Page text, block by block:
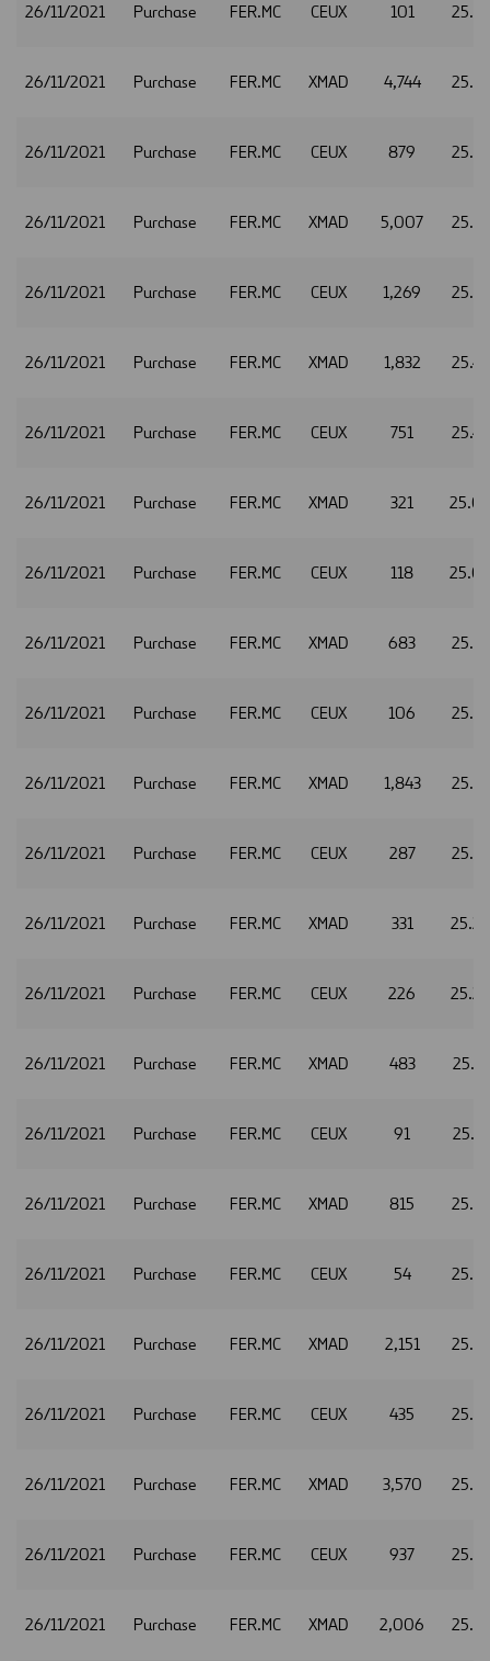
26/11/2021 Purchase FER.MC CEUX 101
26/11/2021 Purchase FER.MC XMAD 4,744
26/11/2021 Purchase FER.MC CEUX 879
26/11/2021 Purchase FER.MC XMAD 5,007
26/11/2021 Purchase FER.MC CEUX 1,269
26/11/2021 Purchase FER.MC XMAD 1,832
26/11/2021 Purchase FER.MC CEUX 751
26/11/2021 Purchase FER.MC XMAD 321
26/11/2021 Purchase FER.MC CEUX 118
26/11/2021 Purchase FER.MC XMAD 683
26/11/2021 Purchase FER.MC CEUX 106
26/11/2021 Purchase FER.MC XMAD 1,843
26/11/2021 Purchase FER.MC CEUX 287
26/11/2021 Purchase FER.MC XMAD 331
26/11/2021 Purchase FER.MC CEUX 226
26/11/2021 Purchase FER.MC XMAD 483
26/11/2021 Purchase FER.MC CEUX 91
26/11/2021 Purchase FER.MC XMAD 815
26/11/2021 Purchase FER.MC CEUX 54
26/11/2021 Purchase FER.MC XMAD 2,151
26/11/2021 Purchase FER.MC CEUX 435
26/11/2021 Purchase FER.MC XMAD 3,570
26/11/2021 Purchase FER.MC CEUX 937
26/11/2021 Purchase FER.MC XMAD 2,006